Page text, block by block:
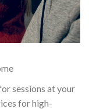
sessions at your
for high-